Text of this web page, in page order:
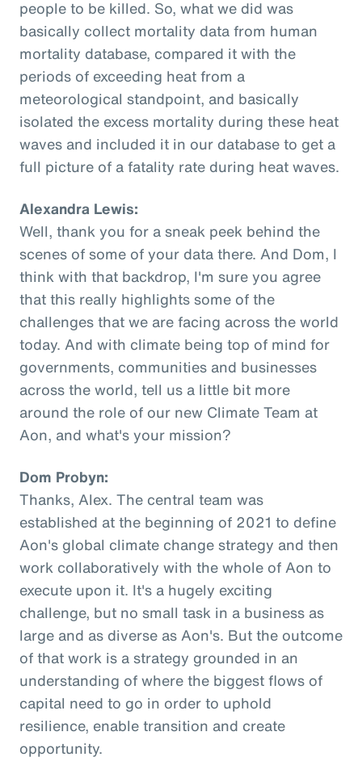
people to be killed. So, what we did was
basically collect mortality data from human
mortality database, compared it with the
periods of exceeding heat from a
meteorological standpoint, and basically
isolated the excess mortality during these heat
waves and included it in our database to get a
full picture of a fatality rate during heat waves.
Alexandra Lewis:
Well, thank you for a sneak peek behind the
scenes of some of your data there. And Dom, I
think with that backdrop, I'm sure you agree
that this really highlights some of the
challenges that we are facing across the world
today. And with climate being top of mind for
governments, communities and businesses
across the world, tell us a little bit more
around the role of our new Climate Team at
Aon, and what's your mission?
Dom Probyn:
Thanks, Alex. The central team was
established at the beginning of 2021 to define
Aon's global climate change strategy and then
work collaboratively with the whole of Aon to
execute upon it. It's a hugely exciting
challenge, but no small task in a business as
large and as diverse as Aon's. But the outcome
of that work is a strategy grounded in an
understanding of where the biggest flows of
capital need to go in order to uphold
resilience, enable transition and create
opportunity.